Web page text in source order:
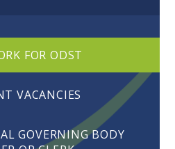
FOR ODST
VACANCIES
GOVERNING BODY